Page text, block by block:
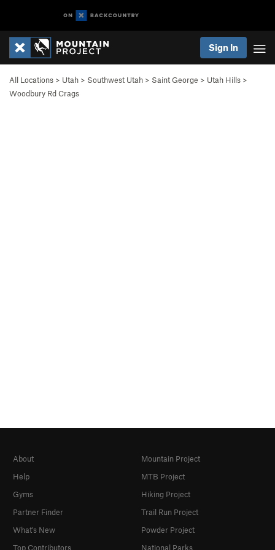
Sign In
All Locations > Utah > Southwest Utah > Saint George > Utah Hills >
Woodbury Rd Crags
About
Help
Gyms
Partner Finder
What's New
Top Contributors
Mountain Project
MTB Project
Hiking Project
Trail Run Project
Powder Project
National Parks